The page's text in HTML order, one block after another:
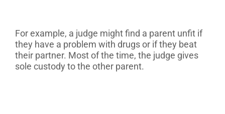
For example, a judge might find a parent unfit if
they have a problem with drugs or if they beat
their partner. Most of the time, the judge gives
sole custody to the other parent.